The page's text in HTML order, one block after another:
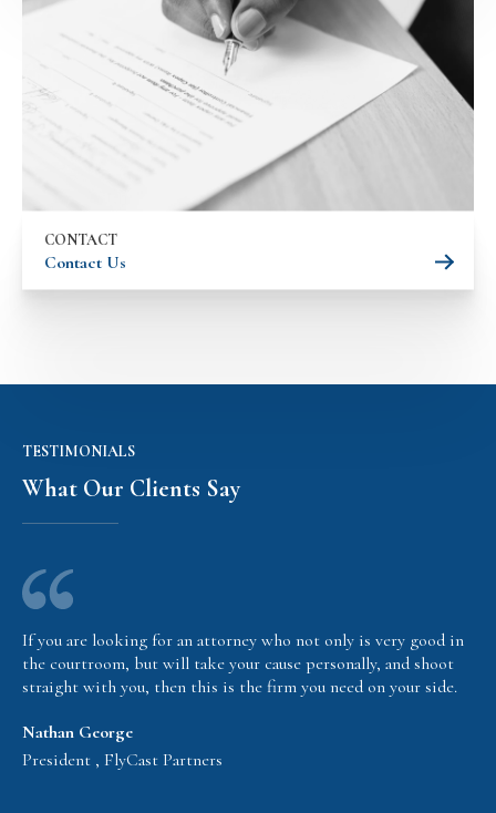
CONTACT
Contact Us
TESTIMONIALS
What Our Clients Say
If you are looking for an attorney who not only is very good in
the courtroom, but will take your cause personally, and shoot
straight with you, then this is the firm you need on your side.
Nathan George
President , FlyCast Partners